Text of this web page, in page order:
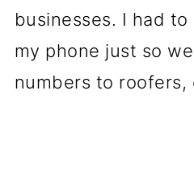
businesses. I had
my phone just so
numbers to